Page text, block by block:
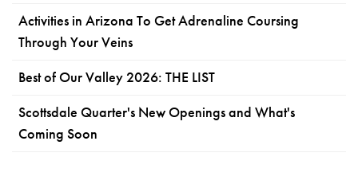
Activities in Arizona To Get Adrenaline Coursing
Through Your Veins
Best of Our Valley 2026: THE LIST
Scottsdale Quarter's New Openings and What's
Coming Soon